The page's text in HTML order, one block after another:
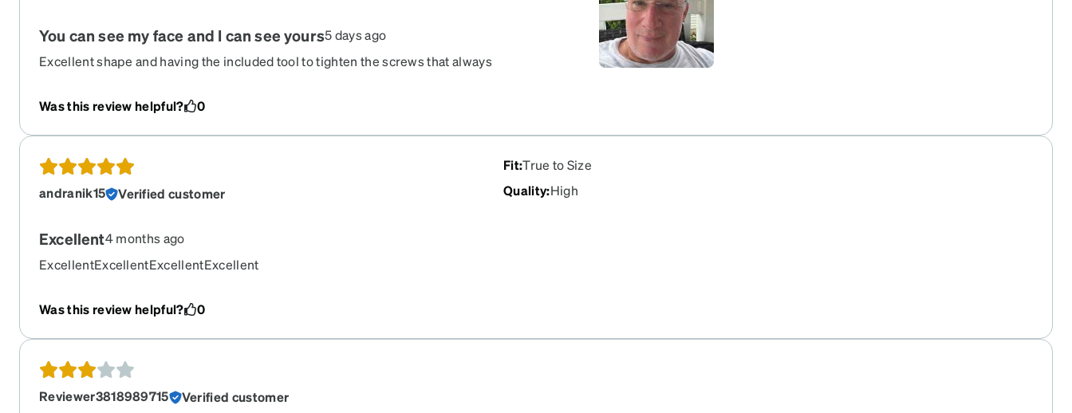
You can see my face and I can see yours5 days ago
Excellent shape and having the included tool to tighten the screws that always
Recommend the tint.
Was this review helpful? 0
andranik15 Verified customer
Fit:True to Size
Quality:High
Excellent4 months ago
ExcellentExcellentExcellentExcellent
Was this review helpful? 0
Reviewer3818989715
Verified customer